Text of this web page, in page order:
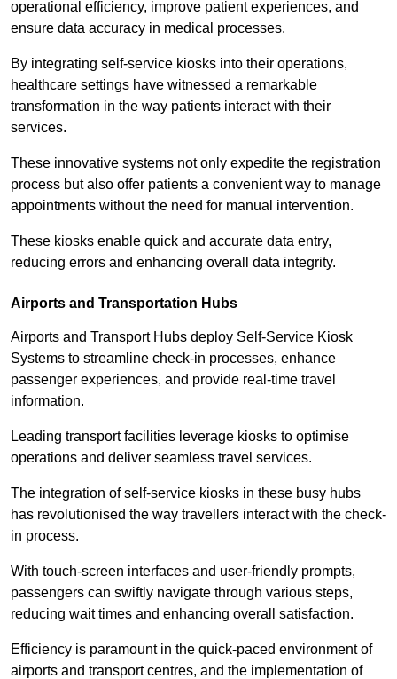
operational efficiency, improve patient experiences, and
ensure data accuracy in medical processes.
By integrating self-service kiosks into their operations,
healthcare settings have witnessed a remarkable
transformation in the way patients interact with their
services.
These innovative systems not only expedite the registration
process but also offer patients a convenient way to manage
appointments without the need for manual intervention.
These kiosks enable quick and accurate data entry,
reducing errors and enhancing overall data integrity.
Airports and Transportation Hubs
Airports and Transport Hubs deploy Self-Service Kiosk
Systems to streamline check-in processes, enhance
passenger experiences, and provide real-time travel
information.
Leading transport facilities leverage kiosks to optimise
operations and deliver seamless travel services.
The integration of self-service kiosks in these busy hubs
has revolutionised the way travellers interact with the check-
in process.
With touch-screen interfaces and user-friendly prompts,
passengers can swiftly navigate through various steps,
reducing wait times and enhancing overall satisfaction.
Efficiency is paramount in the quick-paced environment of
airports and transport centres, and the implementation of